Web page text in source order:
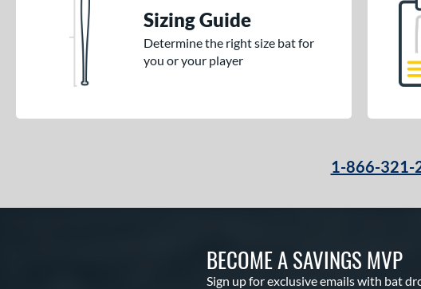
Sizing Guide
Determine the right size bat for
you or your player
1-866-321-
BECOME A SAVINGS MVP
Sign up for exclusive emails with bat